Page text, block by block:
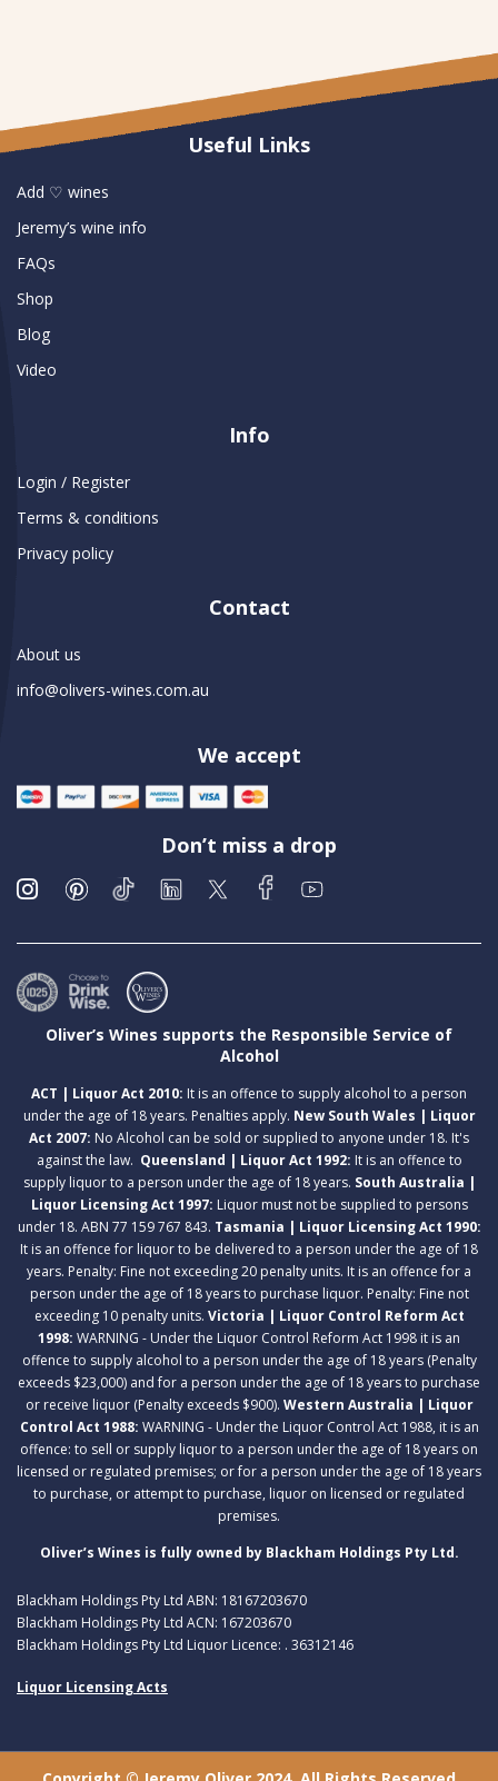
Useful Links
Add ♡ wines
Jeremy’s wine info
FAQs
Shop
Blog
Video
Info
Login / Register
Terms & conditions
Privacy policy
Contact
About us
info@olivers-wines.com.au
We accept
Don’t miss a drop
Oliver’s Wines supports the Responsible Service of
Alcohol
ACT | Liquor Act 2010: It is an offence to supply alcohol to a person
under the age of 18 years. Penalties apply. New South Wales | Liquor
Act 2007: No Alcohol can be sold or supplied to anyone under 18. It's
against the law. Queensland | Liquor Act 1992: It is an offence to
supply liquor to a person under the age of 18 years. South Australia |
Liquor Licensing Act 1997: Liquor must not be supplied to persons
under 18. ABN 77 159 767 843. Tasmania | Liquor Licensing Act 1990:
It is an offence for liquor to be delivered to a person under the age of 18
years. Penalty: Fine not exceeding 20 penalty units. It is an offence for a
person under the age of 18 years to purchase liquor. Penalty: Fine not
exceeding 10 penalty units. Victoria | Liquor Control Reform Act
1998: WARNING - Under the Liquor Control Reform Act 1998 it is an
offence to supply alcohol to a person under the age of 18 years (Penalty
exceeds $23,000) and for a person under the age of 18 years to purchase
or receive liquor (Penalty exceeds $900). Western Australia | Liquor
Control Act 1988: WARNING - Under the Liquor Control Act 1988, it is an
offence: to sell or supply liquor to a person under the age of 18 years on
licensed or regulated premises; or for a person under the age of 18 years
to purchase, or attempt to purchase, liquor on licensed or regulated
premises.
Oliver’s Wines is fully owned by Blackham Holdings Pty Ltd.
Blackham Holdings Pty Ltd ABN: 18167203670
Blackham Holdings Pty Ltd ACN: 167203670
Blackham Holdings Pty Ltd Liquor Licence: . 36312146
Liquor Licensing Acts